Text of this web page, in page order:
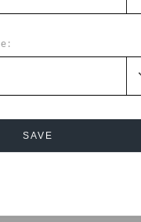
SAVEAED 199
Buy 2 & Get 25% Off